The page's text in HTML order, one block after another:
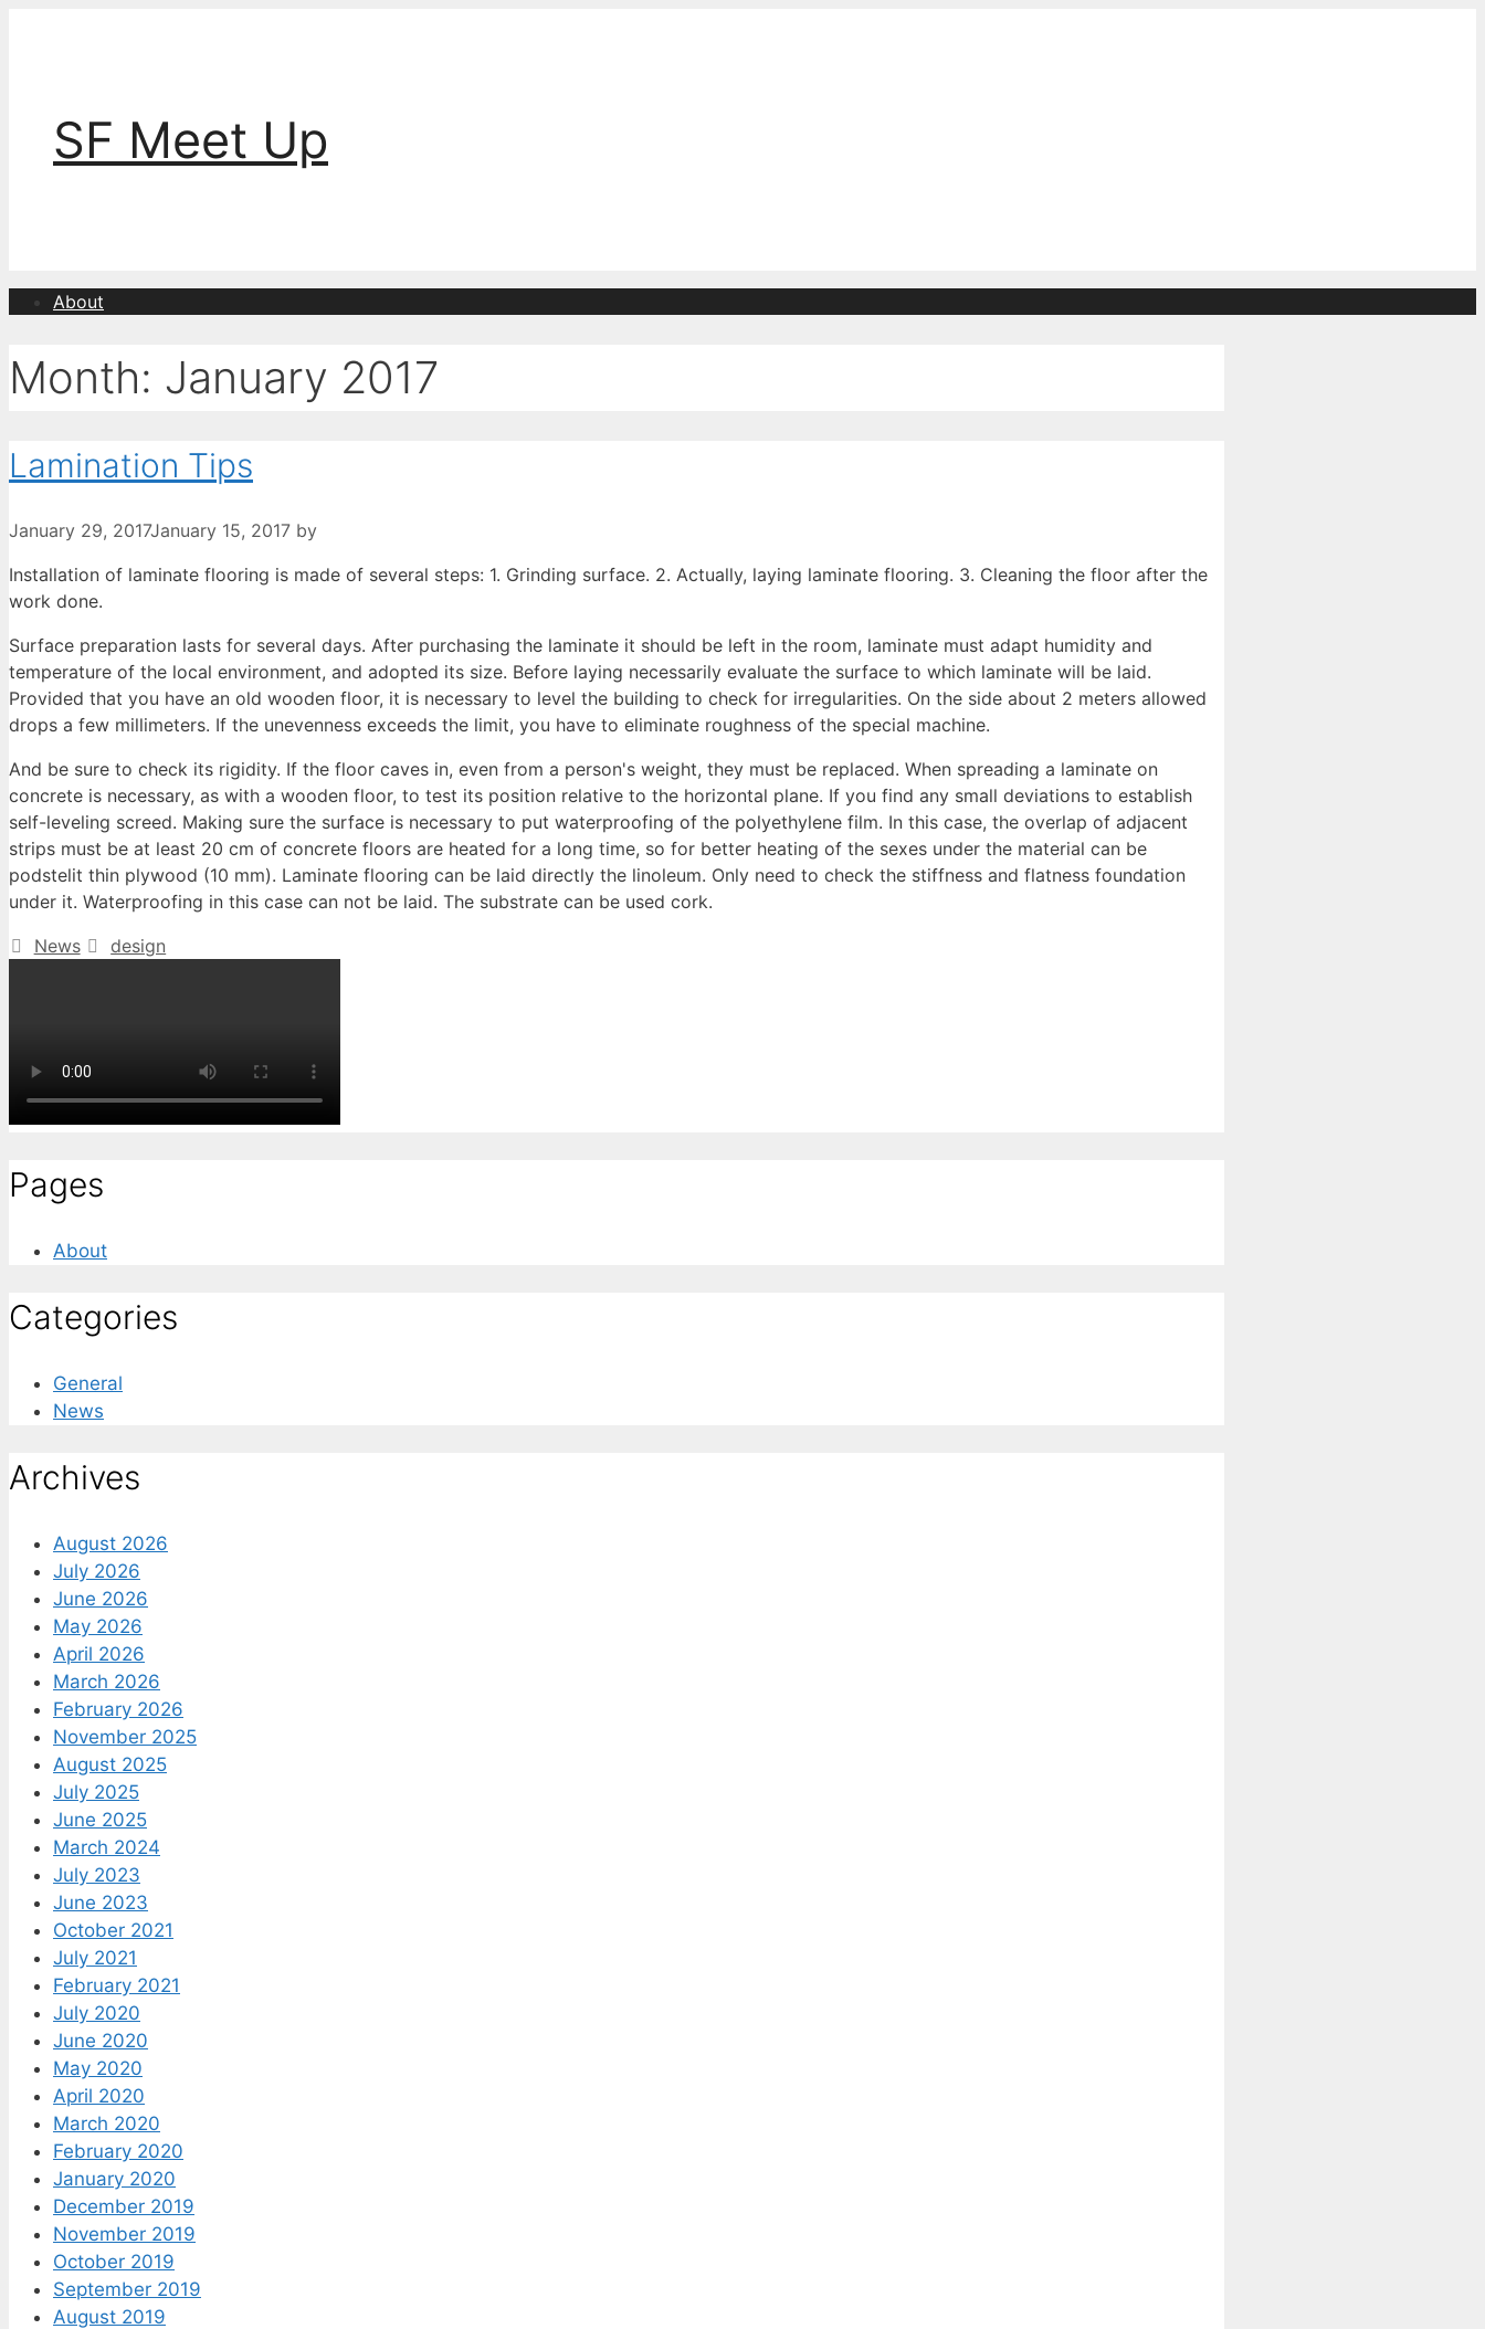
SF Meet Up
About
Month: January 2017
Lamination Tips
January 29, 2017January 15, 2017 by
Installation of laminate flooring is made of several steps: 1. Grinding surface. 2. Actually, laying laminate flooring. 3. Cleaning the floor after the
work done.
Surface preparation lasts for several days. After purchasing the laminate it should be left in the room, laminate must adapt humidity and
temperature of the local environment, and adopted its size. Before laying necessarily evaluate the surface to which laminate will be laid.
Provided that you have an old wooden floor, it is necessary to level the building to check for irregularities. On the side about 2 meters allowed
drops a few millimeters. If the unevenness exceeds the limit, you have to eliminate roughness of the special machine.
And be sure to check its rigidity. If the floor caves in, even from a person's weight, they must be replaced. When spreading a laminate on
concrete is necessary, as with a wooden floor, to test its position relative to the horizontal plane. If you find any small deviations to establish
self-leveling screed. Making sure the surface is necessary to put waterproofing of the polyethylene film. In this case, the overlap of adjacent
strips must be at least 20 cm of concrete floors are heated for a long time, so for better heating of the sexes under the material can be
podstelit thin plywood (10 mm). Laminate flooring can be laid directly the linoleum. Only need to check the stiffness and flatness foundation
under it. Waterproofing in this case can not be laid. The substrate can be used cork.
Categories
News Tags
design
Pages
About
Categories
General
News
Archives
August 2026
July 2026
June 2026
May 2026
April 2026
March 2026
February 2026
November 2025
August 2025
July 2025
June 2025
March 2024
July 2023
June 2023
October 2021
July 2021
February 2021
July 2020
June 2020
May 2020
April 2020
March 2020
February 2020
January 2020
December 2019
November 2019
October 2019
September 2019
August 2019